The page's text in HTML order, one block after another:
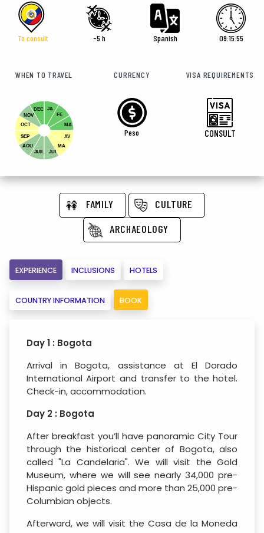
To consult -5 h Spanish 09:15:57
WHEN TO TRAVEL
JA
FE
MA
AV
MA
DEC
NOV
OCT
SEP
AOU
JUIL
JUI
CURRENCY
Peso
VISA REQUIREMENTS
CONSULT
FAMILY
CULTURE
ARCHAEOLOGY
EXPERIENCE INCLUSIONS HOTELS
COUNTRY INFORMATION BOOK
Day 1 : Bogota
Arrival in Bogota, assistance at El Dorado
International Airport and transfer to the hotel.
Check-in, accommodation.
Day 2 : Bogota
After breakfast you’ll have panoramic City Tour
through the historical center of Bogota, also
called "La Candelaria". We will visit the Gold
Museum, where we will see nearly 34,000 pre-
Hispanic gold pieces and more than 25,000 pre-
Columbian objects.
Afterward, we will visit the Casa de la Moneda